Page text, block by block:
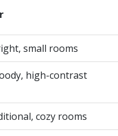
small rooms
high-contrast
cozy rooms